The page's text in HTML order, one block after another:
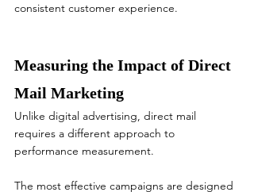
consistent customer experience.
Measuring the Impact of Direct
Mail Marketing
Unlike digital advertising, direct mail
requires a different approach to
performance measurement.
The most effective campaigns are designed